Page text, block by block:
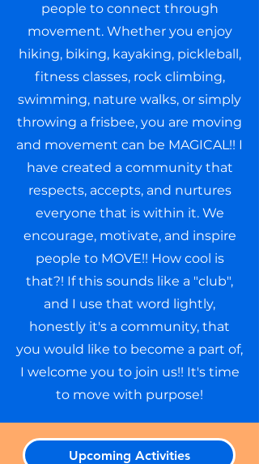
people to connect through
movement. Whether you enjoy
hiking, biking, kayaking, pickleball,
fitness classes, rock climbing,
swimming, nature walks, or simply
throwing a frisbee, you are moving
and movement can be MAGICAL!! I
have created a community that
respects, accepts, and nurtures
everyone that is within it. We
encourage, motivate, and inspire
people to MOVE!! How cool is
that?! If this sounds like a "club",
and I use that word lightly,
honestly it's a community, that
you would like to become a part of,
I welcome you to join us!! It's time
to move with purpose!​
Upcoming Activities